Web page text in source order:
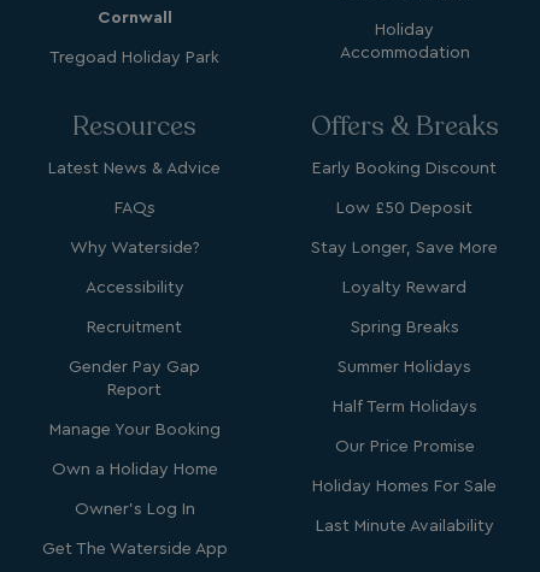
Cornwall
Tregoad Holiday Park
Holiday
Accommodation
Resources
Latest News & Advice
FAQs
Why Waterside?
Accessibility
Recruitment
Gender Pay Gap
Report
Manage Your Booking
Own a Holiday Home
Owner's Log In
Get The Waterside App
Offers & Breaks
Early Booking Discount
Low £50 Deposit
Stay Longer, Save More
Loyalty Reward
Spring Breaks
Summer Holidays
Half Term Holidays
Our Price Promise
Holiday Homes For Sale
Last Minute Availability
Functionality Unclassified
Targeting
functionality such as user login and account
without strictly necessary cookies.
Name
Provider
UMB_PREVIEW
UMB_UPDCHK